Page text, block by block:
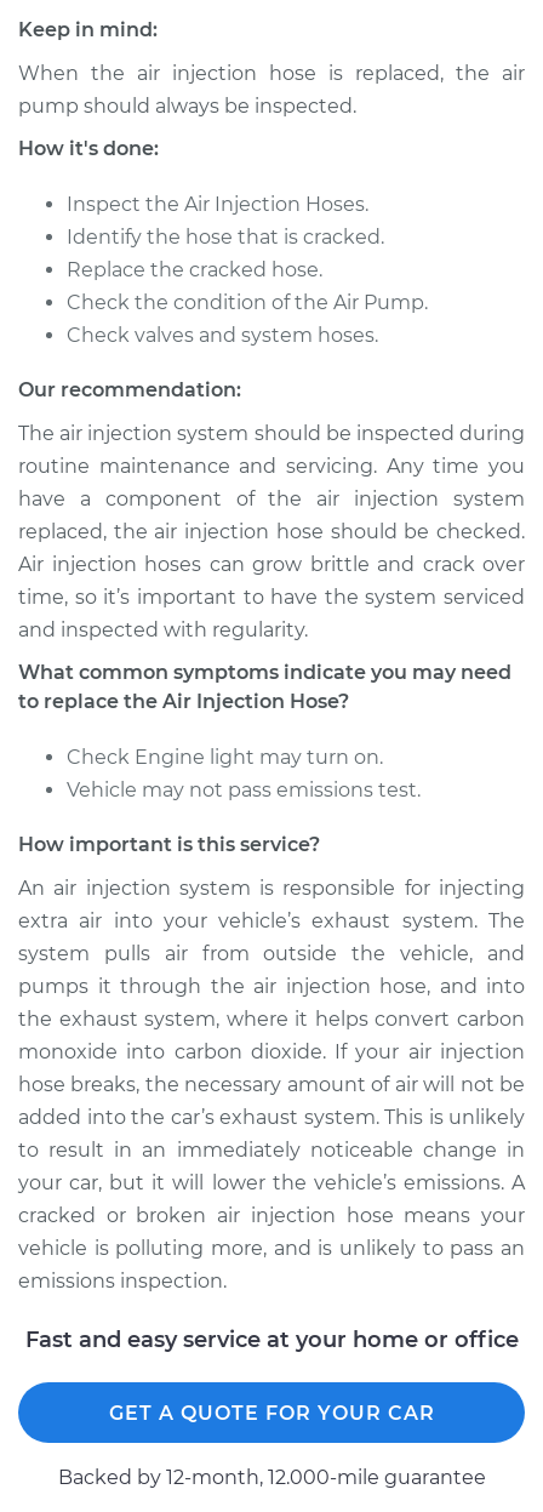
2007 Toyota Matrix
Service type
Estimate $333.25
Shop/Dealer Price $402.83-$589.04
L4-1.8L
Service type
Air Injection Hose
Replacement
Estimate $308.43
2014 Toyota Matrix
L4-1.8L
Service type
Air Injection Hose
Estimate $413.35
Shop/Dealer Price $502.94- $749.20
2013 Toyota Matrix
L4-1.8L
Service type
Air Injection Hose
Replacement
Estimate
Shop/Dealer Price $371.82 -$539.43
2006 Toyota Matrix
Keep in mind:
When the air injection hose is replaced, the air
pump should always be inspected.
How it's done:
Inspect the Air Injection Hoses.
Identify the hose that is cracked.
Replace the cracked hose.
Check the condition of the Air Pump.
Check valves and system hoses.
Our recommendation:
The air injection system should be inspected during
routine maintenance and servicing. Any time you
have a component of the air injection system
replaced, the air injection hose should be checked.
Air injection hoses can grow brittle and crack over
time, so it’s important to have the system serviced
and inspected with regularity.
What common symptoms indicate you may need
to replace the Air Injection Hose?
Check Engine light may turn on.
Vehicle may not pass emissions test.
How important is this service?
An air injection system is responsible for injecting
extra air into your vehicle’s exhaust system. The
system pulls air from outside the vehicle, and
pumps it through the air injection hose, and into
the exhaust system, where it helps convert carbon
monoxide into carbon dioxide. If your air injection
hose breaks, the necessary amount of air will not be
added into the car’s exhaust system. This is unlikely
to result in an immediately noticeable change in
your car, but it will lower the vehicle’s emissions. A
cracked or broken air injection hose means your
vehicle is polluting more, and is unlikely to pass an
emissions inspection.
Fast and easy service at your home or office
GET A QUOTE FOR YOUR CAR
Backed by 12-month, 12.000-mile guarantee